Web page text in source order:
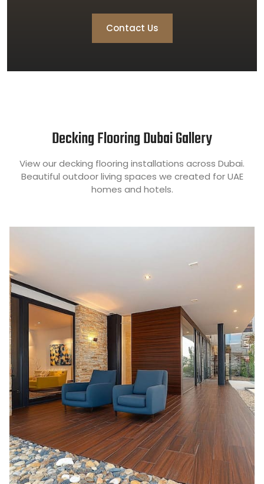
Contact Us
Decking Flooring Dubai Gallery
View our decking flooring installations across Dubai.
Beautiful outdoor living spaces we created for UAE
homes and hotels.